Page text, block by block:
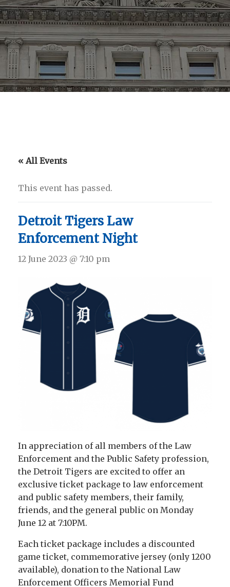
« All Events
This event has passed.
Detroit Tigers Law
Enforcement Night
12 June 2023 @ 7:10 pm
In appreciation of all members of the Law
Enforcement and the Public Safety profession,
the Detroit Tigers are excited to offer an
exclusive ticket package to law enforcement
and public safety members, their family,
friends, and the general public on Monday
June 12 at 7:10PM.
Each ticket package includes a discounted
game ticket, commemorative jersey (only 1200
available), donation to the National Law
Enforcement Officers Memorial Fund